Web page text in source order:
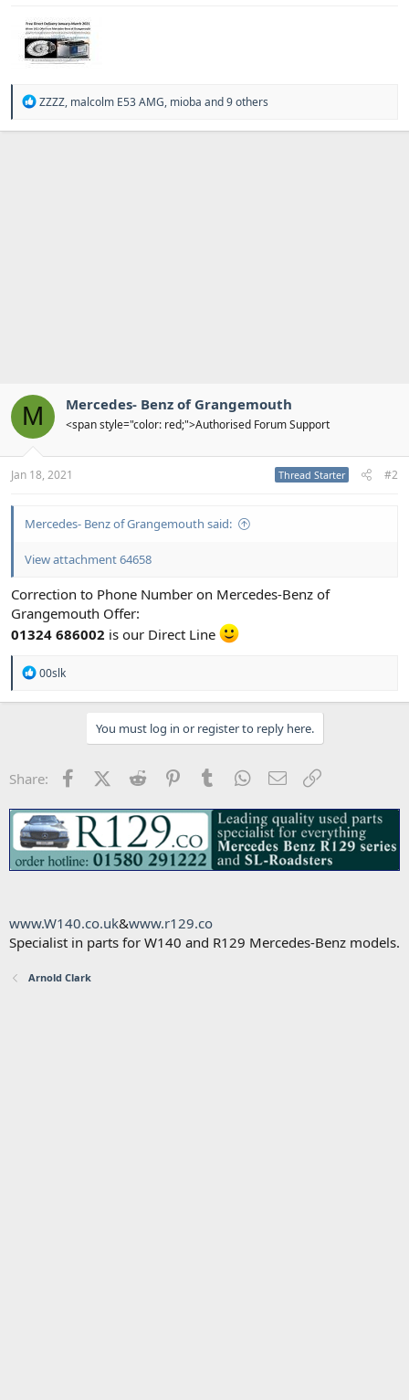
t
e
R
a
ZZZZ, malcolm E53 AMG, mioba and 9 others
M Mercedes- Benz of Grangemouth
<span style="color: red;">Authorised Forum Support
Jan 18, 2021 Thread Starter #2
Mercedes- Benz of Grangemouth said:
View attachment 64658
Correction to Phone Number on Mercedes-Benz of
Grangemouth Offer:
01324 686002 is our Direct Line
R
a
n
s
00slk
You must log in or register to reply here.
Share: FacebookX (Twitter)
Reddit PinterestTumblr WhatsApp
Email
www.W140.co.uk&www.r129.co
Specialist in parts for W140 and R129 Mercedes-Benz models.
Arnold Clark